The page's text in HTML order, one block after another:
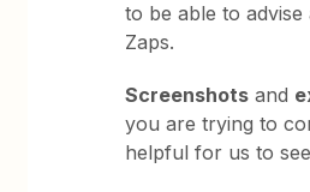
to be able to
Zaps.
Screenshots and
you are trying to
helpful for us to